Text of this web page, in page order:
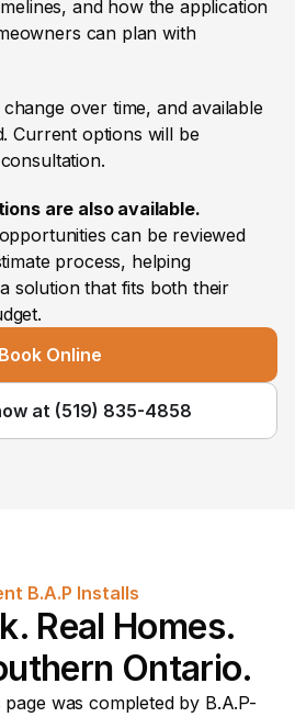
and how the application
can plan with
over time, and available
Current options will be
are also available.
can be reviewed
process, helping
solution that fits both their
Book Online
at (519) 835-4858
B.A.P Installs
Real Homes.
Ontario.
was completed by B.A.P-